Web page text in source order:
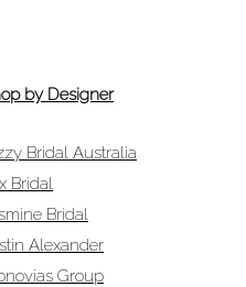
by Designer
Bridal Australia
Bridal
Bridal
Alexander
Group